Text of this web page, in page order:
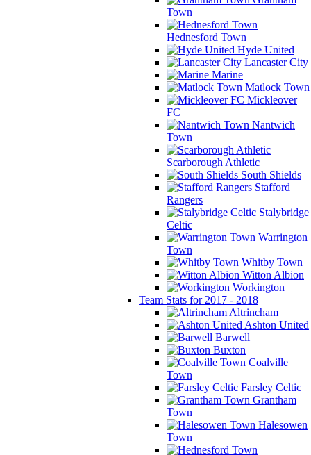
Town
Hednesford Town
Hyde United
Lancaster City
Marine
Matlock Town
Mickleover
FC
Nantwich
Town
Scarborough Athletic
South Shields
Stafford
Rangers
Stalybridge
Celtic
Warrington
Town
Whitby Town
Witton Albion
Workington
Team Stats for 2017 - 2018
Altrincham
Ashton United
Barwell
Buxton
Coalville
Town
Farsley Celtic
Grantham
Town
Halesowen
Town